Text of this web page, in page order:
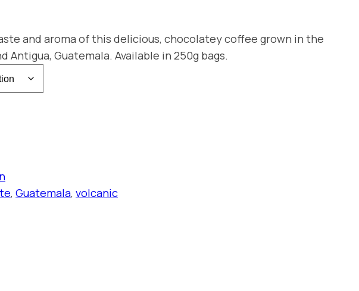
and aroma of this delicious, chocolatey coffee grown in the
Antigua, Guatemala. Available in 250g bags.
, Guatemala, volcanic